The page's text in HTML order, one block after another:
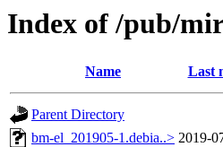
Index of /pub/
Name Last
Parent Directory
bm-el_201905-1.debia..> 2019-